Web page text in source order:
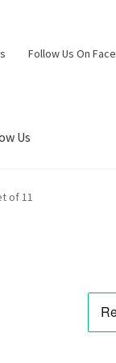
Follow Us On
Us
of 11